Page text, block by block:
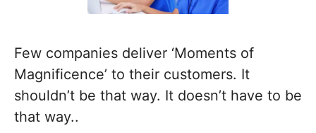
Few companies deliver ‘Moments of
Magnificence’ to their customers. It
shouldn’t be that way. It doesn’t have to be
that way..